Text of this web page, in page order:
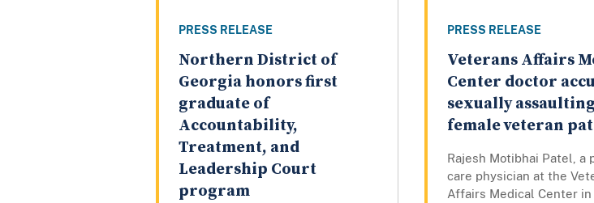
PRESS RELEASE
Northern District of
Georgia honors first
graduate of
Accountability,
Treatment, and
Leadership Court
program
PRESS RELEASE
Veterans Affairs
Center doctor
sexually assaulting
female veteran
Rajesh Motibhai Patel, a
care physician at the
Affairs Medical Center in